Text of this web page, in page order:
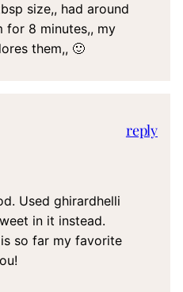
size,, had around
for 8 minutes,, my
them,, 🙂
Used ghirardhelli
in it instead.
so far my favorite
reply